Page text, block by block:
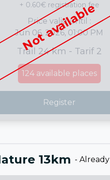
Not available
+ 0.60€ registration fee
Price valid until :
Jun 06, 2026, 01:00 PM
Trail 24 km - Tarif 2
124 available places
Register
13km - Already